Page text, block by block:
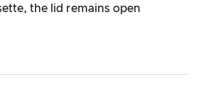
the lid remains open